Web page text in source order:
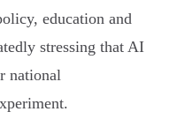
education and
stressing that AI
national